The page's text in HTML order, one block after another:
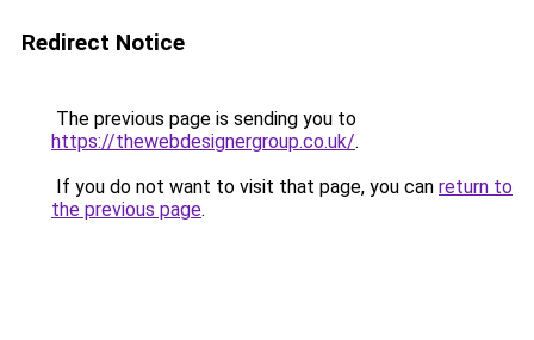
Redirect Notice
The previous page is sending you to
https://thewebdesignergroup.co.uk/.
If you do not want to visit that page, you can return to
the previous page.